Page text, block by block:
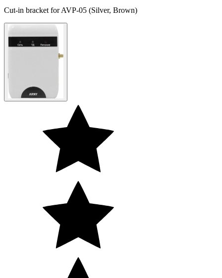
Cut-in bracket for AVP-05 (Silver, Brown)